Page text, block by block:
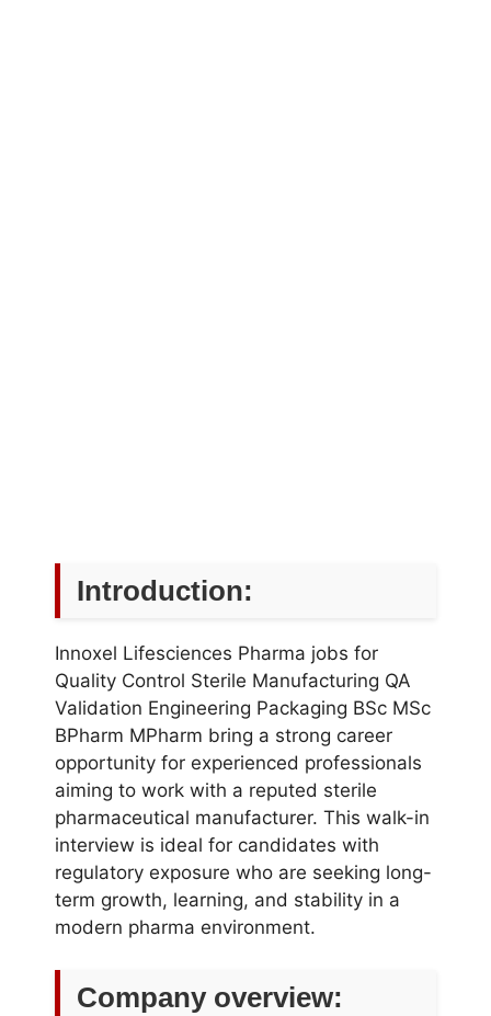
Introduction:
Innoxel Lifesciences Pharma jobs for
Quality Control Sterile Manufacturing QA
Validation Engineering Packaging BSc MSc
BPharm MPharm bring a strong career
opportunity for experienced professionals
aiming to work with a reputed sterile
pharmaceutical manufacturer. This walk-in
interview is ideal for candidates with
regulatory exposure who are seeking long-
term growth, learning, and stability in a
modern pharma environment.
Company overview: